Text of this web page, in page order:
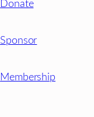
Donate
Sponsor
Membership